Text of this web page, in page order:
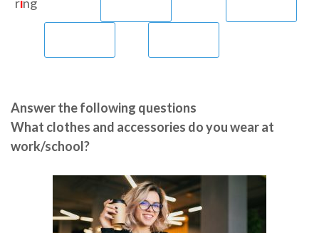
Answer the following questions
What clothes and accessories do you wear at
work/school?